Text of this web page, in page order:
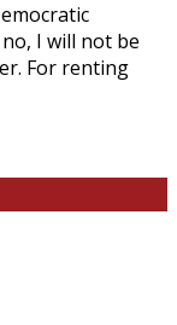
I will not be
For renting